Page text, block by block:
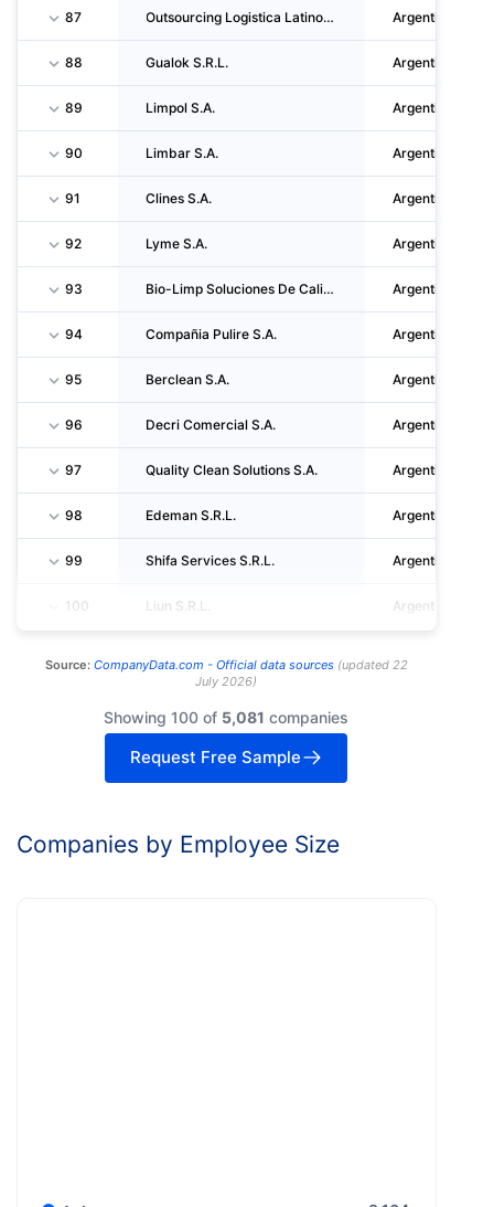
87 Outsourcing Logistica Latinoamericana S.R.L. Argentina
88 Gualok S.R.L. Argentina
89 Limpol S.A. Argentina
90 Limbar S.A. Argentina
91 Clines S.A. Argentina
92 Lyme S.A. Argentina
93 Bio-Limp Soluciones De Calidad S.A. Argentina
94 Compañia Pulire S.A. Argentina
95 Berclean S.A. Argentina
96 Decri Comercial S.A. Argentina
97 Quality Clean Solutions S.A. Argentina
98 Edeman S.R.L. Argentina
99 Shifa Services S.R.L. Argentina
100 Liun S.R.L. Argentina
Source: CompanyData.com - Official data sources(updated 22
July 2026)
Showing 100 of 5,081 companies
Request Free Sample
Companies by Employee Size